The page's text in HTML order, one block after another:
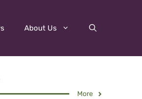
About Us
More